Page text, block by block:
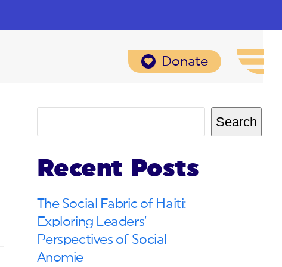
Donate
Search
Recent Posts
The Social Fabric of Haiti:
Exploring Leaders’
Perspectives of Social
Anomie